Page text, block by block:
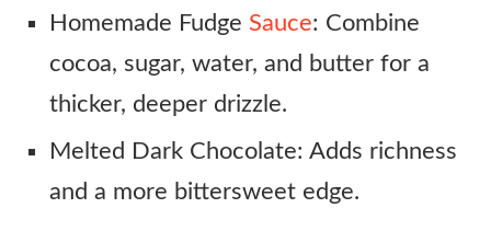
Homemade Fudge Sauce: Combine
cocoa, sugar, water, and butter for a
thicker, deeper drizzle.
Melted Dark Chocolate: Adds richness
and a more bittersweet edge.